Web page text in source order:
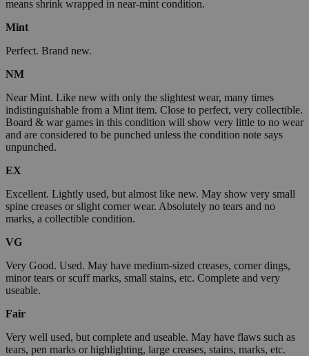
means shrink wrapped in near-mint condition.
Mint
Perfect. Brand new.
NM
Near Mint. Like new with only the slightest wear, many times
indistinguishable from a Mint item. Close to perfect, very collectible.
Board & war games in this condition will show very little to no wear
and are considered to be punched unless the condition note says
unpunched.
EX
Excellent. Lightly used, but almost like new. May show very small
spine creases or slight corner wear. Absolutely no tears and no
marks, a collectible condition.
VG
Very Good. Used. May have medium-sized creases, corner dings,
minor tears or scuff marks, small stains, etc. Complete and very
useable.
Fair
Very well used, but complete and useable. May have flaws such as
tears, pen marks or highlighting, large creases, stains, marks, etc.